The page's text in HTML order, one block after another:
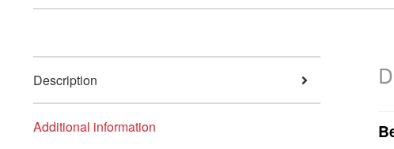
Description
Additional information